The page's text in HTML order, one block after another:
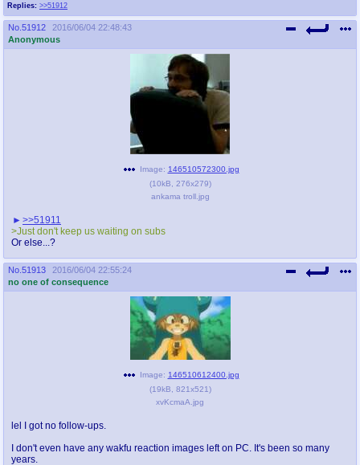
Replies: >>51912
No. 51912
2016/06/04 22:48:43
Anonymous
Image: 146510572300.jpg
(10kB 276x279)
ankama troll.jpg
>>51911
>Just don't keep us waiting on subs
Or else...?
No. 51913
2016/06/04 22:55:24
no one of consequence
Image: 146510612400.jpg
(19kB 821x521)
xvKcmaA.jpg
lel I got no follow-ups.
I don't even have any wakfu reaction images left on PC. It's been so many
years.